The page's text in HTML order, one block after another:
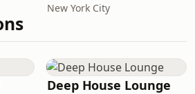
New York City
Deep House Lounge